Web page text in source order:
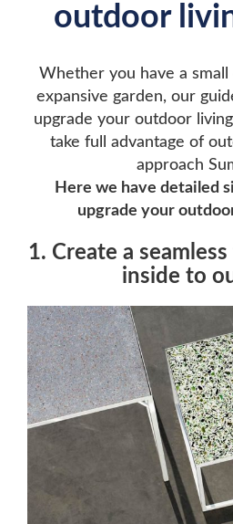
outdoor
Whether you have a
expansive garden, our
upgrade your outdoor
take full advantage of
approach
Here we have detailed
upgrade your
1. Create a
inside to